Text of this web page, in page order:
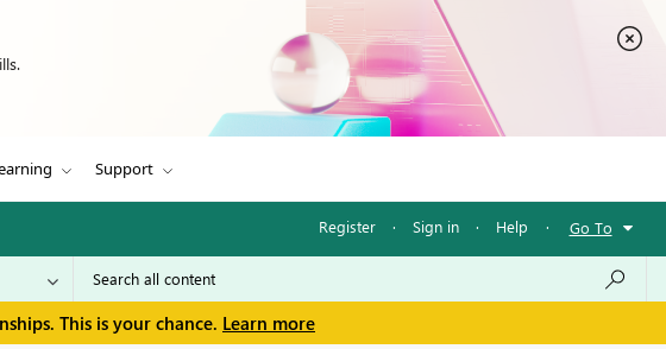
Support
Register · Sign in · Help · Go To
This is your chance. Learn more